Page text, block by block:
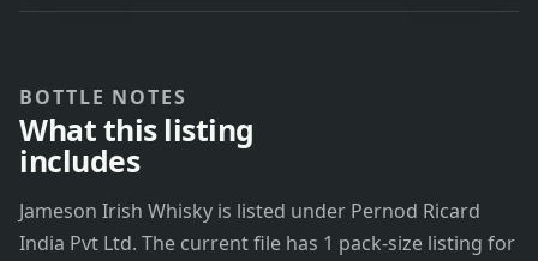
BOTTLE NOTES
What this listing
includes
Jameson Irish Whisky is listed under Pernod Ricard
India Pvt Ltd. The current file has 1 pack-size listing for